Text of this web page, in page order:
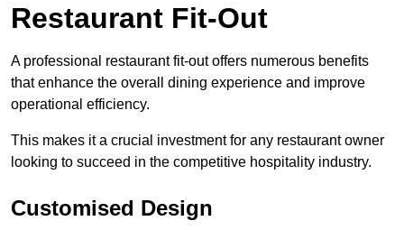
Restaurant Fit-Out
A professional restaurant fit-out offers numerous benefits
that enhance the overall dining experience and improve
operational efficiency.
This makes it a crucial investment for any restaurant owner
looking to succeed in the competitive hospitality industry.
Customised Design